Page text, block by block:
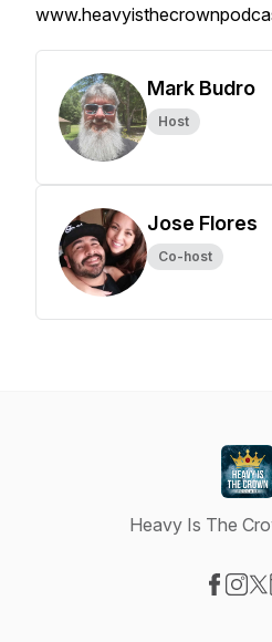
Mark Budro
Host
Jose Flores
Co-host
Heavy Is The